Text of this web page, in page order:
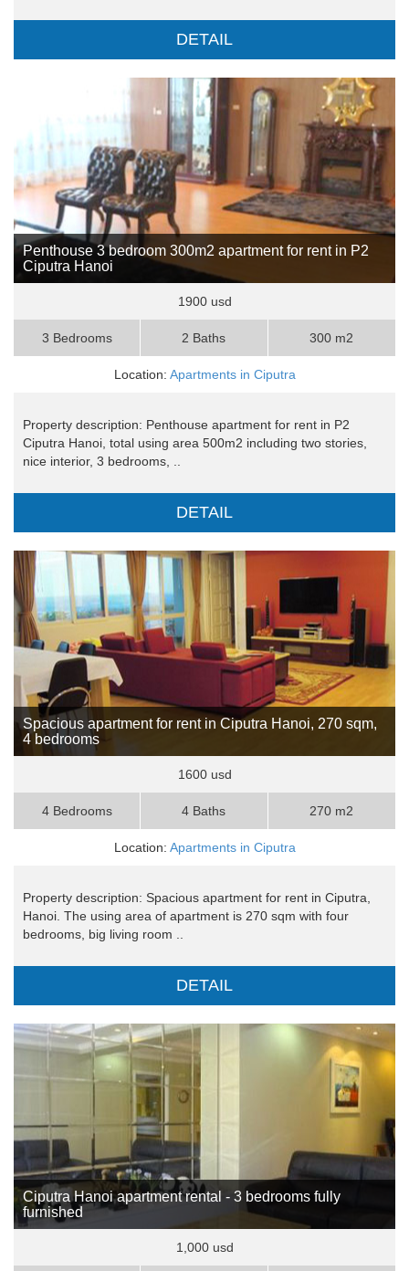
DETAIL
Penthouse 3 bedroom 300m2 apartment for rent in P2
Ciputra Hanoi
1900 usd
3 Bedrooms 2 Baths 300 m2
Location: Apartments in Ciputra
Property description: Penthouse apartment for rent in P2
Ciputra Hanoi, total using area 500m2 including two stories,
nice interior, 3 bedrooms, ..
DETAIL
Spacious apartment for rent in Ciputra Hanoi, 270 sqm,
4 bedrooms
1600 usd
4 Bedrooms 4 Baths 270 m2
Location: Apartments in Ciputra
Property description: Spacious apartment for rent in Ciputra,
Hanoi. The using area of apartment is 270 sqm with four
bedrooms, big living room ..
DETAIL
Ciputra Hanoi apartment rental - 3 bedrooms fully
furnished
1,000 usd